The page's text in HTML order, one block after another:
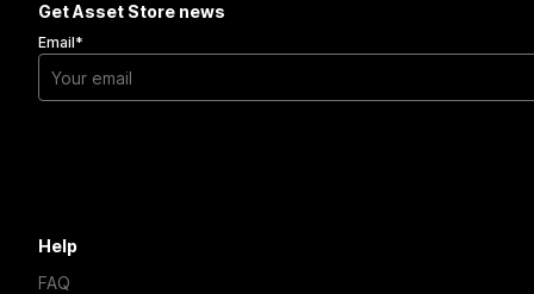
Get Asset Store news
Email*
Help
FAQ